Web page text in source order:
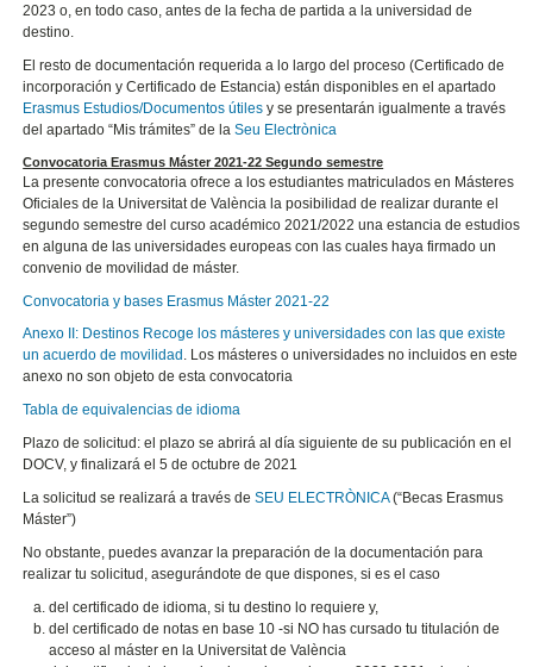
2023 o, en todo caso, antes de la fecha de partida a la universidad de
destino.
El resto de documentación requerida a lo largo del proceso (Certificado de
incorporación y Certificado de Estancia) están disponibles en el apartado
Erasmus Estudios/Documentos útiles y se presentarán igualmente a través
del apartado “Mis trámites” de laSeu Electrònica
Convocatoria Erasmus Máster 2021-22 Segundo semestre
La presente convocatoria ofrece a los estudiantes matriculados en Másteres
Oficiales de la Universitat de València la posibilidad de realizar durante el
segundo semestre del curso académico 2021/2022 una estancia de estudios
en alguna de las universidades europeas con las cuales haya firmado un
convenio de movilidad de máster.
Convocatoria y bases Erasmus Máster 2021-22
Anexo II: Destinos Recoge los másteres y universidades con las que existe
un acuerdo de movilidad . Los másteres o universidades no incluidos en este
anexo no son objeto de esta convocatoria
Tabla de equivalencias de idioma
Plazo de solicitud: el plazo se abrirá al día siguiente de su publicación en el
DOCV, y finalizará el 5 de octubre de 2021
La solicitud se realizará a través deSEU ELECTRÒNICA(“Becas Erasmus
Máster”)
No obstante, puedes avanzar la preparación de la documentación para
realizar tu solicitud, asegurándote de que dispones, si es el caso
del certificado de idioma, si tu destino lo requiere y,
del certificado de notas en base 10 -si NO has cursado tu titulación de
acceso al máster en la Universitat de València